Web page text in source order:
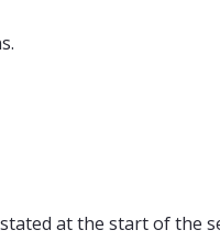
at the start of the